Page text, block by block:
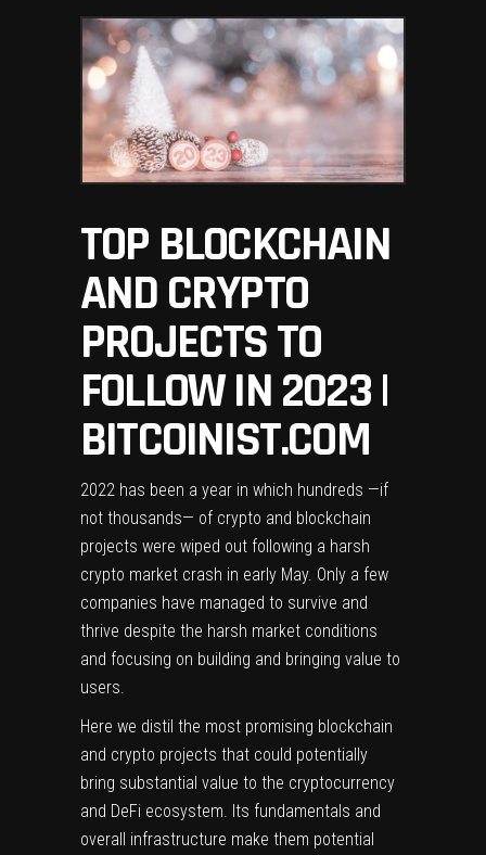
TOP BLOCKCHAIN
AND CRYPTO
PROJECTS TO
FOLLOW IN 2023 |
BITCOINIST.COM
2022 has been a year in which hundreds —if
not thousands— of crypto and blockchain
projects were wiped out following a harsh
crypto market crash in early May. Only a few
companies have managed to survive and
thrive despite the harsh market conditions
and focusing on building and bringing value to
users.
Here we distil the most promising blockchain
and crypto projects that could potentially
bring substantial value to the cryptocurrency
and DeFi ecosystem. Its fundamentals and
overall infrastructure make them potential